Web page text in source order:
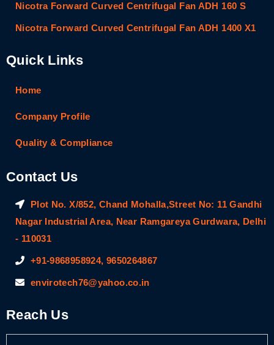
Nicotra Forward Curved Centrifugal Fan ADH 160 S
Nicotra Forward Curved Centrifugal Fan ADH 1400 X1
Quick Links
Home
Company Profile
Quality & Compliance
Contact Us
Plot No. X/852, Chand Mohalla,Street No: 11 Gandhi
Nagar Industrial Area, Near Ramgareya Gurdwara, Delhi
- 110031
+91-9868958924, 9650264867
envirotech76@yahoo.co.in
Reach Us